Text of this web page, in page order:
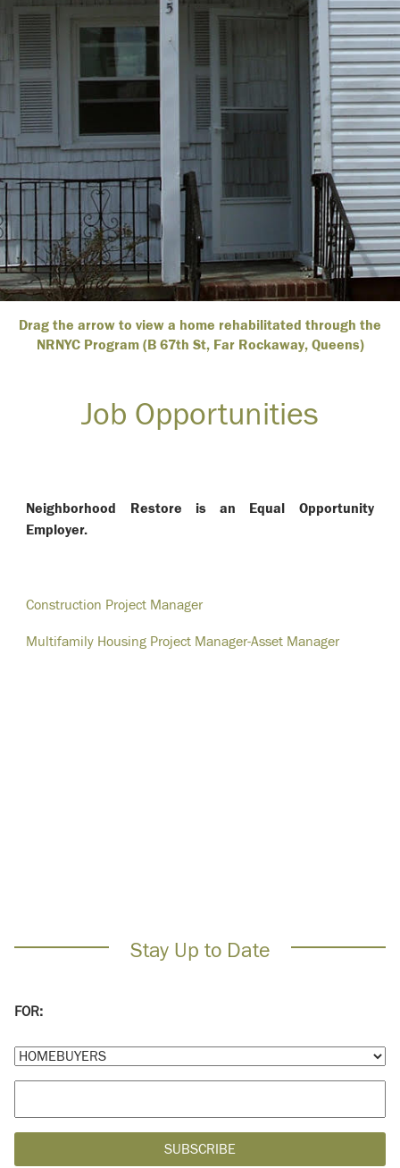
Drag the arrow to view a home rehabilitated through the
NRNYC Program (B 67th St, Far Rockaway, Queens)
Job Opportunities
Neighborhood Restore is an Equal Opportunity
Employer.
Construction Project Manager
Multifamily Housing Project Manager-Asset Manager
Stay Up to Date
FOR: